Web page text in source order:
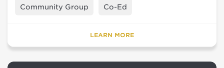
Community Group Co-Ed
LEARN MORE